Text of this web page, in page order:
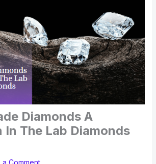
Diamonds A
In The Lab Diamonds
a Comment